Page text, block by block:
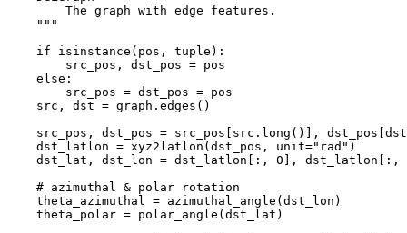
        The graph with edge features.
    """
if
isinstance ( pos , tuple ):
src_pos , dst_pos = pos
else :
src_pos = dst_pos = pos
src , dst = graph . edges ()
src_pos , dst_pos = src_pos src . long ()], dst_pos dst
dst_latlon = xyz2latlon ( dst_pos , unit="rad" )
dst_lat , dst_lon = dst_latlon [:, 0 ], dst_latlon [:,
# azimuthal & polar rotation
theta_azimuthal
= azimuthal_angle ( dst_lon )
theta_polar = polar_angle ( dst_lat )